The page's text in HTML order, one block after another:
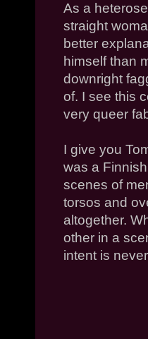
As a
straight
better
himself than
downright
of. I see this
very queer
I give you
was a
scenes of
torsos and
altogether.
other in a
intent is